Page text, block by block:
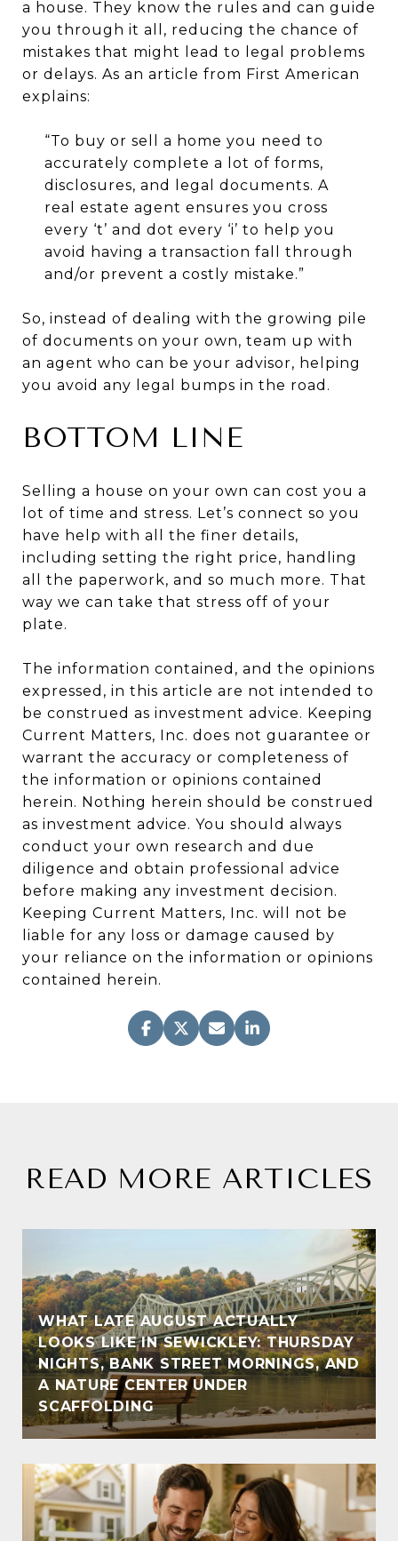
a house. They know the rules and can guide
you through it all, reducing the chance of
mistakes that might lead to legal problems
or delays. As an article from First American
explains:
“To buy or sell a home you need to
accurately complete a lot of forms,
disclosures, and legal documents. A
real estate agent ensures you cross
every ‘t’ and dot every ‘i’ to help you
avoid having a transaction fall through
and/or prevent a costly mistake.”
So, instead of dealing with the growing pile
of documents on your own, team up with
an agent who can be your advisor, helping
you avoid any legal bumps in the road.
BOTTOM LINE
Selling a house on your own can cost you a
lot of time and stress. Let’s connect so you
have help with all the finer details,
including setting the right price, handling
all the paperwork, and so much more. That
way we can take that stress off of your
plate.
The information contained, and the opinions
expressed, in this article are not intended to
be construed as investment advice. Keeping
Current Matters, Inc. does not guarantee or
warrant the accuracy or completeness of
the information or opinions contained
herein. Nothing herein should be construed
as investment advice. You should always
conduct your own research and due
diligence and obtain professional advice
before making any investment decision.
Keeping Current Matters, Inc. will not be
liable for any loss or damage caused by
your reliance on the information or opinions
contained herein.
READ MORE ARTICLES
WHAT LATE AUGUST ACTUALLY
LOOKS LIKE IN SEWICKLEY: THURSDAY
NIGHTS, BANK STREET MORNINGS, AND
A NATURE CENTER UNDER
SCAFFOLDING